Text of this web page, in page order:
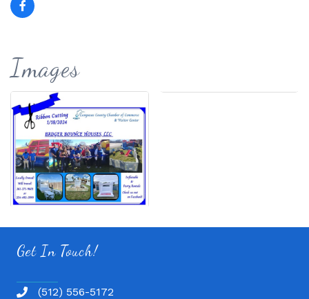
Images
Get In Touch!
(512) 556-5172